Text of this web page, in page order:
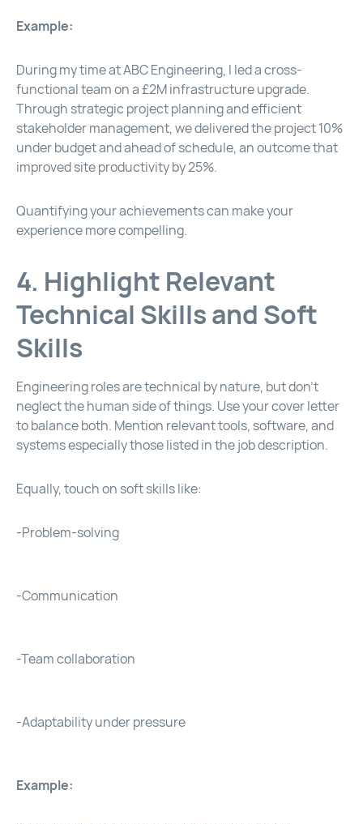
Example:
During my time at ABC Engineering, I led a cross-
functional team on a £2M infrastructure upgrade.
Through strategic project planning and efficient
stakeholder management, we delivered the project 10%
under budget and ahead of schedule, an outcome that
improved site productivity by 25%.
Quantifying your achievements can make your
experience more compelling.
4. Highlight Relevant
Technical Skills and Soft
Skills
Engineering roles are technical by nature, but don’t
neglect the human side of things. Use your cover letter
to balance both. Mention relevant tools, software, and
systems especially those listed in the job description.
Equally, touch on soft skills like:
-Problem-solving
-Communication
-Team collaboration
-Adaptability under pressure
Example: